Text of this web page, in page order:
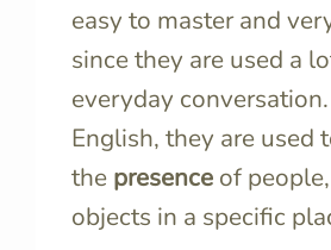
easy to master and
since they are used a
everyday
English, they are used
the presence of
objects in a specific